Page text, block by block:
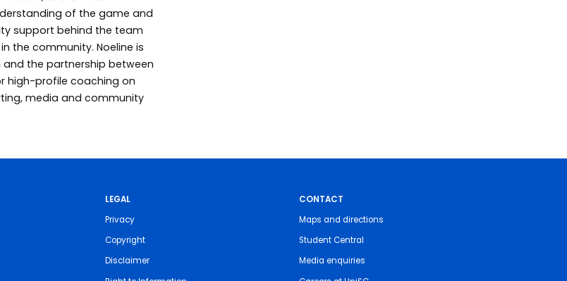
of the game and
support behind the team
the community. Noeline is
the partnership between
high-profile coaching on
media and community
LEGAL
Privacy
Copyright
Disclaimer
CONTACT
Maps and directions
Student Central
Media enquiries